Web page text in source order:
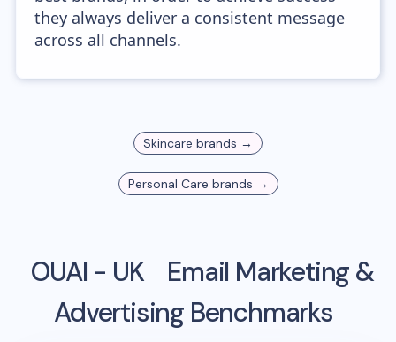
they always deliver a consistent message
across all channels.
Skincare brands →
Personal Care brands →
OUAI - UK
Email Marketing &
Advertising Benchmarks